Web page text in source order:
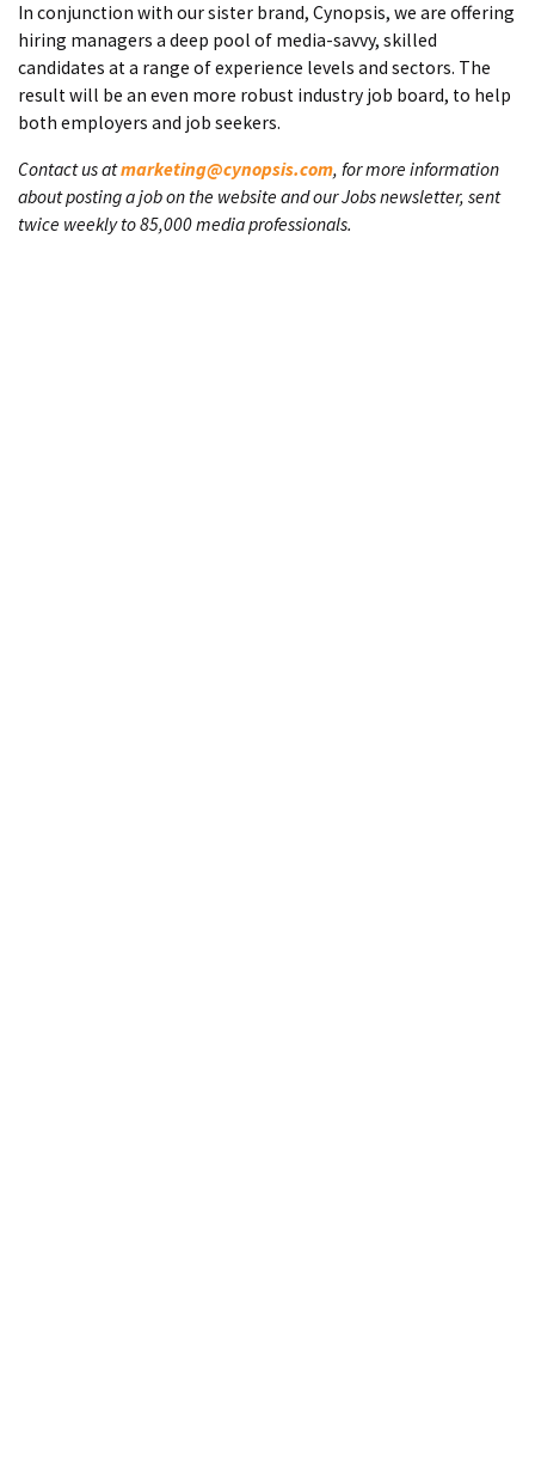
In conjunction with our sister brand, Cynopsis, we are offering
hiring managers a deep pool of media-savvy, skilled
candidates at a range of experience levels and sectors. The
result will be an even more robust industry job board, to help
both employers and job seekers.
Contact us atmarketing@cynopsis.com, for more information
about posting a job on the website and our Jobs newsletter, sent
twice weekly to 85,000 media professionals.